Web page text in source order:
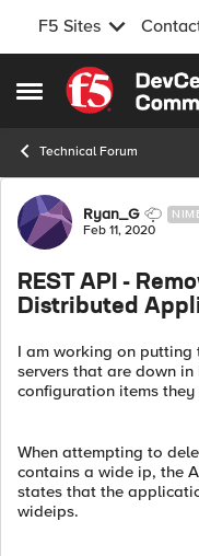
F5 Sites
Open Side Menu
Skip to content
Technical Forum
ForumRyan_G
Feb 11, 2020
REST API -
Distributed
I am working on
servers that are down
configuration items
When attempting to
contains a wide ip, the
states that the
wideips.